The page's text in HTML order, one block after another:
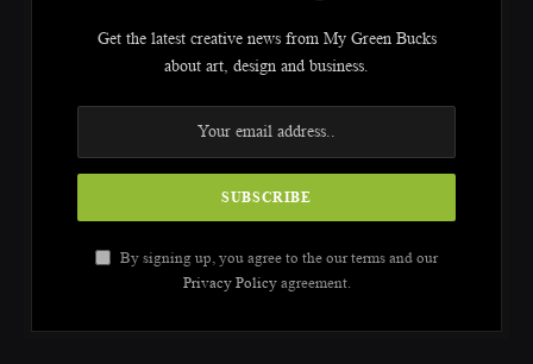
Get the latest creative news from My Green Bucks
about art, design and business.
By signing up, you agree to the our terms and our
Privacy Policyagreement.